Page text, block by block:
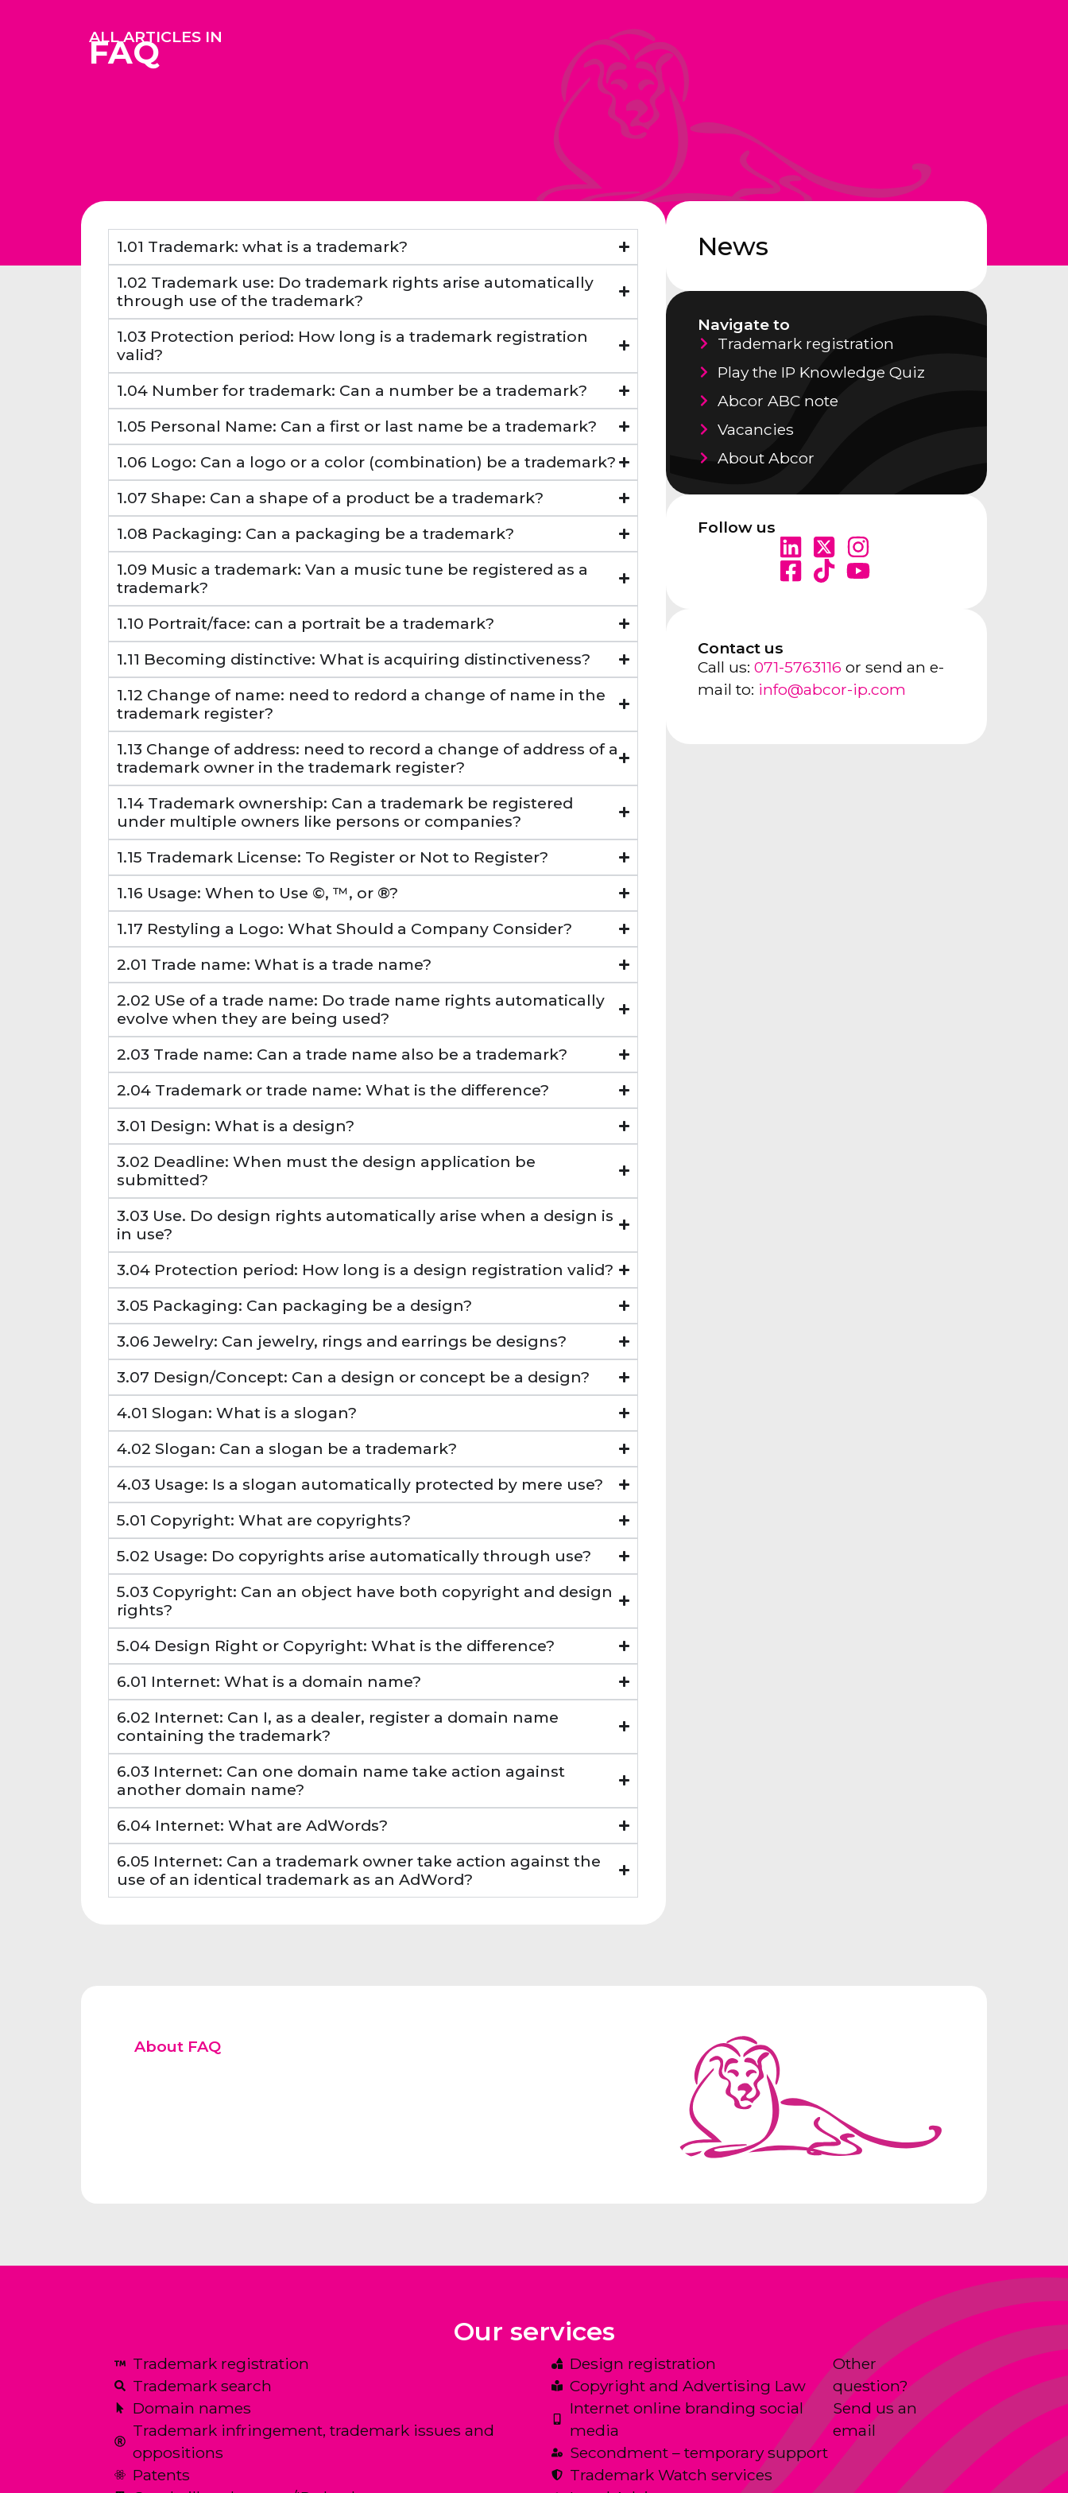
ALL ARTICLES IN
FAQ
1.01 Trademark: what is a trademark?
1.02 Trademark use: Do trademark rights arise automatically
through use of the trademark?
1.03 Protection period: How long is a trademark registration
valid?
1.04 Number for trademark: Can a number be a trademark?
1.05 Personal Name: Can a first or last name be a trademark?
1.06 Logo: Can a logo or a color (combination) be a trademark?
1.07 Shape: Can a shape of a product be a trademark?
1.08 Packaging: Can a packaging be a trademark?
1.09 Music a trademark: Van a music tune be registered as a
trademark?
1.10 Portrait/face: can a portrait be a trademark?
1.11 Becoming distinctive: What is acquiring distinctiveness?
1.12 Change of name: need to redord a change of name in the
trademark register?
1.13 Change of address: need to record a change of address of a
trademark owner in the trademark register?
1.14 Trademark ownership: Can a trademark be registered
under multiple owners like persons or companies?
1.15 Trademark License: To Register or Not to Register?
1.16 Usage: When to Use ©, ™, or ®?
1.17 Restyling a Logo: What Should a Company Consider?
2.01 Trade name: What is a trade name?
2.02 USe of a trade name: Do trade name rights automatically
evolve when they are being used?
2.03 Trade name: Can a trade name also be a trademark?
2.04 Trademark or trade name: What is the difference?
3.01 Design: What is a design?
3.02 Deadline: When must the design application be
submitted?
3.03 Use. Do design rights automatically arise when a design is
in use?
3.04 Protection period: How long is a design registration valid?
3.05 Packaging: Can packaging be a design?
3.06 Jewelry: Can jewelry, rings and earrings be designs?
3.07 Design/Concept: Can a design or concept be a design?
4.01 Slogan: What is a slogan?
4.02 Slogan: Can a slogan be a trademark?
4.03 Usage: Is a slogan automatically protected by mere use?
5.01 Copyright: What are copyrights?
5.02 Usage: Do copyrights arise automatically through use?
5.03 Copyright: Can an object have both copyright and design
rights?
5.04 Design Right or Copyright: What is the difference?
6.01 Internet: What is a domain name?
6.02 Internet: Can I, as a dealer, register a domain name
containing the trademark?
6.03 Internet: Can one domain name take action against
another domain name?
6.04 Internet: What are AdWords?
6.05 Internet: Can a trademark owner take action against the
use of an identical trademark as an AdWord?
News
Navigate to
Trademark registration
Play the IP Knowledge Quiz
Abcor ABC note
Vacancies
About Abcor
Follow us
Contact us
Call us:071-5763116 or send an e-
mail to: info@abcor-ip.com
About FAQ
Our services
Trademark registration
Trademark search
Domain names
Trademark infringement, trademark issues and
oppositions
Patents
Design registration
Copyright and Advertising Law
Internet online branding social
media
Secondment – temporary support
Trademark Watch services
Other
question?
Send us an
email